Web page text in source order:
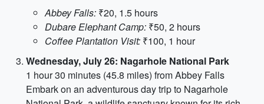
Abbey Falls: ₹20, 1.5 hours
Dubare Elephant Camp: ₹50, 2 hours
Coffee Plantation Visit: ₹100, 1 hour
Wednesday, July 26: Nagarhole National Park
1 hour 30 minutes (45.8 miles) from Abbey Falls
Embark on an adventurous day trip to Nagarhole